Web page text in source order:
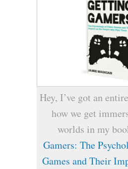
Hey, I’ve got an
how we get
worlds in my
Gamers: The
Games and Their